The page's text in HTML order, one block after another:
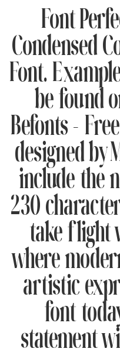
Font
Condensed
Font.
be found
Befonts –
designed by
include the
230
take flight
where
artistic
font
statement